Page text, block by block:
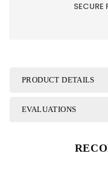
SECURE
PRODUCT DETAILS
EVALUATIONS